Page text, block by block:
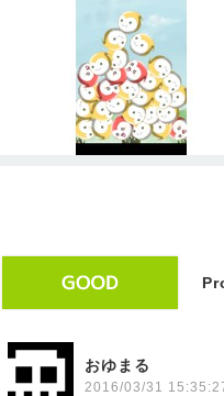
おゆまる
2016/03/31